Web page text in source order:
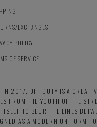
EXCHANGES
POLICY
OF SERVICE
IN 2017, OFF DUTY IS A
FROM THE YOUTH OF THE
TO BLUR THE LINES
AS A MODERN UNIFORM